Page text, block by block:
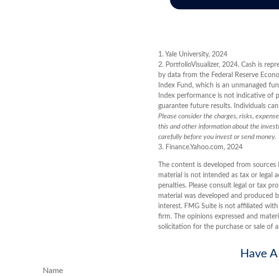
1. Yale University, 2024
2. PortfolioVisualizer, 2024. Cash is
by data from the Federal Reserve
Index Fund, which is an unmanaged
Index performance is not indicative of
guarantee future results. Individuals
Please consider the charges, risks,
this and other information about the
carefully before you invest or send money.
3. Finance.Yahoo.com, 2024
The content is developed from
material is not intended as tax or legal
penalties. Please consult legal or tax
material was developed and
interest. FMG Suite is not affiliated
firm. The opinions expressed and
solicitation for the purchase or sale of
Have
Name